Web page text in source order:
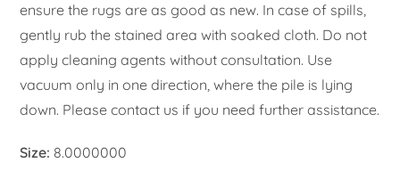
ensure the rugs are as good as new. In case of spills,
gently rub the stained area with soaked cloth. Do not
apply cleaning agents without consultation. Use
vacuum only in one direction, where the pile is lying
down. Please contact us if you need further assistance.
Size: 8.0000000